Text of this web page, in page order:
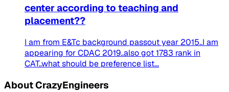
center according to teaching and
placement??
I am from E&Tc background passout year 2015..I am
appearing for CDAC 2019..also got 1783 rank in
CAT..what should be preference list...
About CrazyEngineers